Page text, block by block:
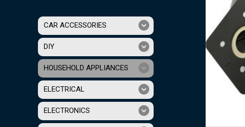
CAR ACCESSORIES
DIY
HOUSEHOLD APPLIANCES
ELECTRICAL
ELECTRONICS